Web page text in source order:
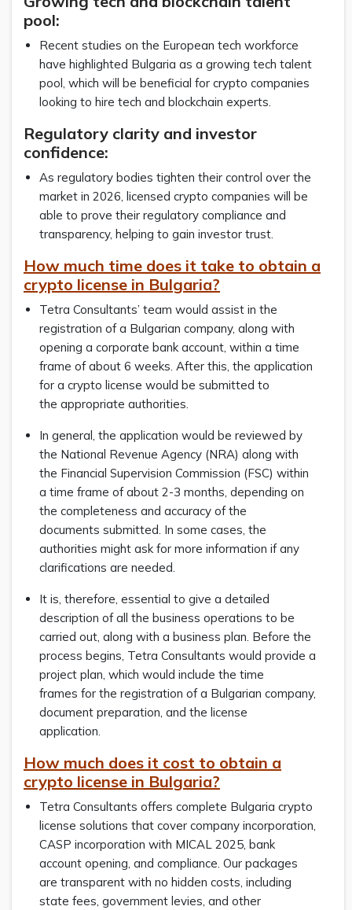
pool:
Recent studies on the European tech workforce
have highlighted Bulgaria as a growing tech talent
pool, which will be beneficial for crypto companies
looking to hire tech and blockchain experts.
Regulatory clarity and investor
confidence:
As regulatory bodies tighten their control over the
market in 2026, licensed crypto companies will be
able to prove their regulatory compliance and
transparency, helping to gain investor trust.
How much time does it take to obtain a
crypto license in Bulgaria?
Tetra Consultants’ team would assist in the
registration of a Bulgarian company, along with
opening a corporate bank account, within a time
frame of about 6 weeks. After this, the application
for a crypto license would be submitted to
the appropriate authorities.
In general, the application would be reviewed by
the National Revenue Agency (NRA) along with
the Financial Supervision Commission (FSC) within
a time frame of about 2-3 months, depending on
the completeness and accuracy of the
documents submitted. In some cases, the
authorities might ask for more information if any
clarifications are needed.
It is, therefore, essential to give a detailed
description of all the business operations to be
carried out, along with a business plan. Before the
process begins, Tetra Consultants would provide a
project plan, which would include the time
frames for the registration of a Bulgarian company,
document preparation, and the license
application.
How much does it cost to obtain a
crypto license in Bulgaria?
Tetra Consultants offers complete Bulgaria crypto
license solutions that cover company incorporation,
CASP incorporation with MICAL 2025, bank
account opening, and compliance. Our packages
are transparent with no hidden costs, including
state fees, government levies, and other